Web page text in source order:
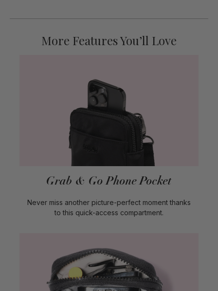
More Features You’ll Love
Grab & Go Phone Pocket
Never miss another picture-perfect moment thanks
to this quick-access compartment.